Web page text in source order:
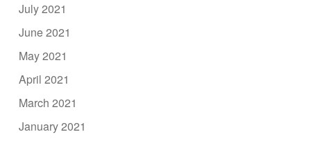
July 2021
June 2021
May 2021
April 2021
March 2021
January 2021